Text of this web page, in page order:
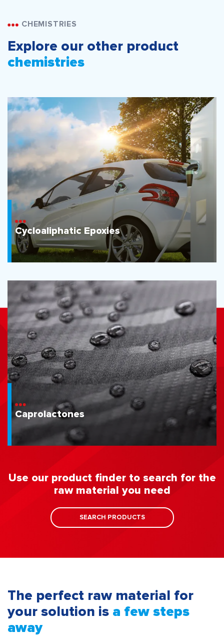
CHEMISTRIES
Explore our other product
chemistries
Cycloaliphatic Epoxies
Caprolactones
Use our product finder to search for the
raw material you need
SEARCH PRODUCTS
The perfect raw material for
your solution is a few steps
away